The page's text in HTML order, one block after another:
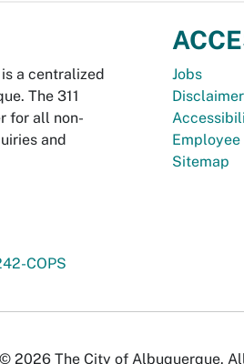
is a centralized
The 311
for all non-
and
COPS
Jobs
Disclaimer
Employee
Sitemap
© 2026 The City of Albuquerque.